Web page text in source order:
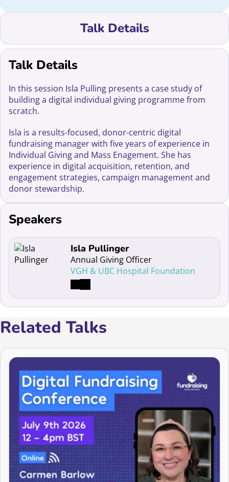
Talk Details
Talk Details
In this session Isla Pulling presents a case study of
building a digital individual giving programme from
scratch.
Isla is a results-focused, donor-centric digital
fundraising manager with five years of experience in
Individual Giving and Mass Enagement. She has
experience in digital acquisition, retention, and
engagement strategies, campaign management and
donor stewardship.
Speakers
Read more about Isla Pullinger
Isla Pullinger
Annual Giving Officer
VGH & UBC Hospital Foundation
Related Talks